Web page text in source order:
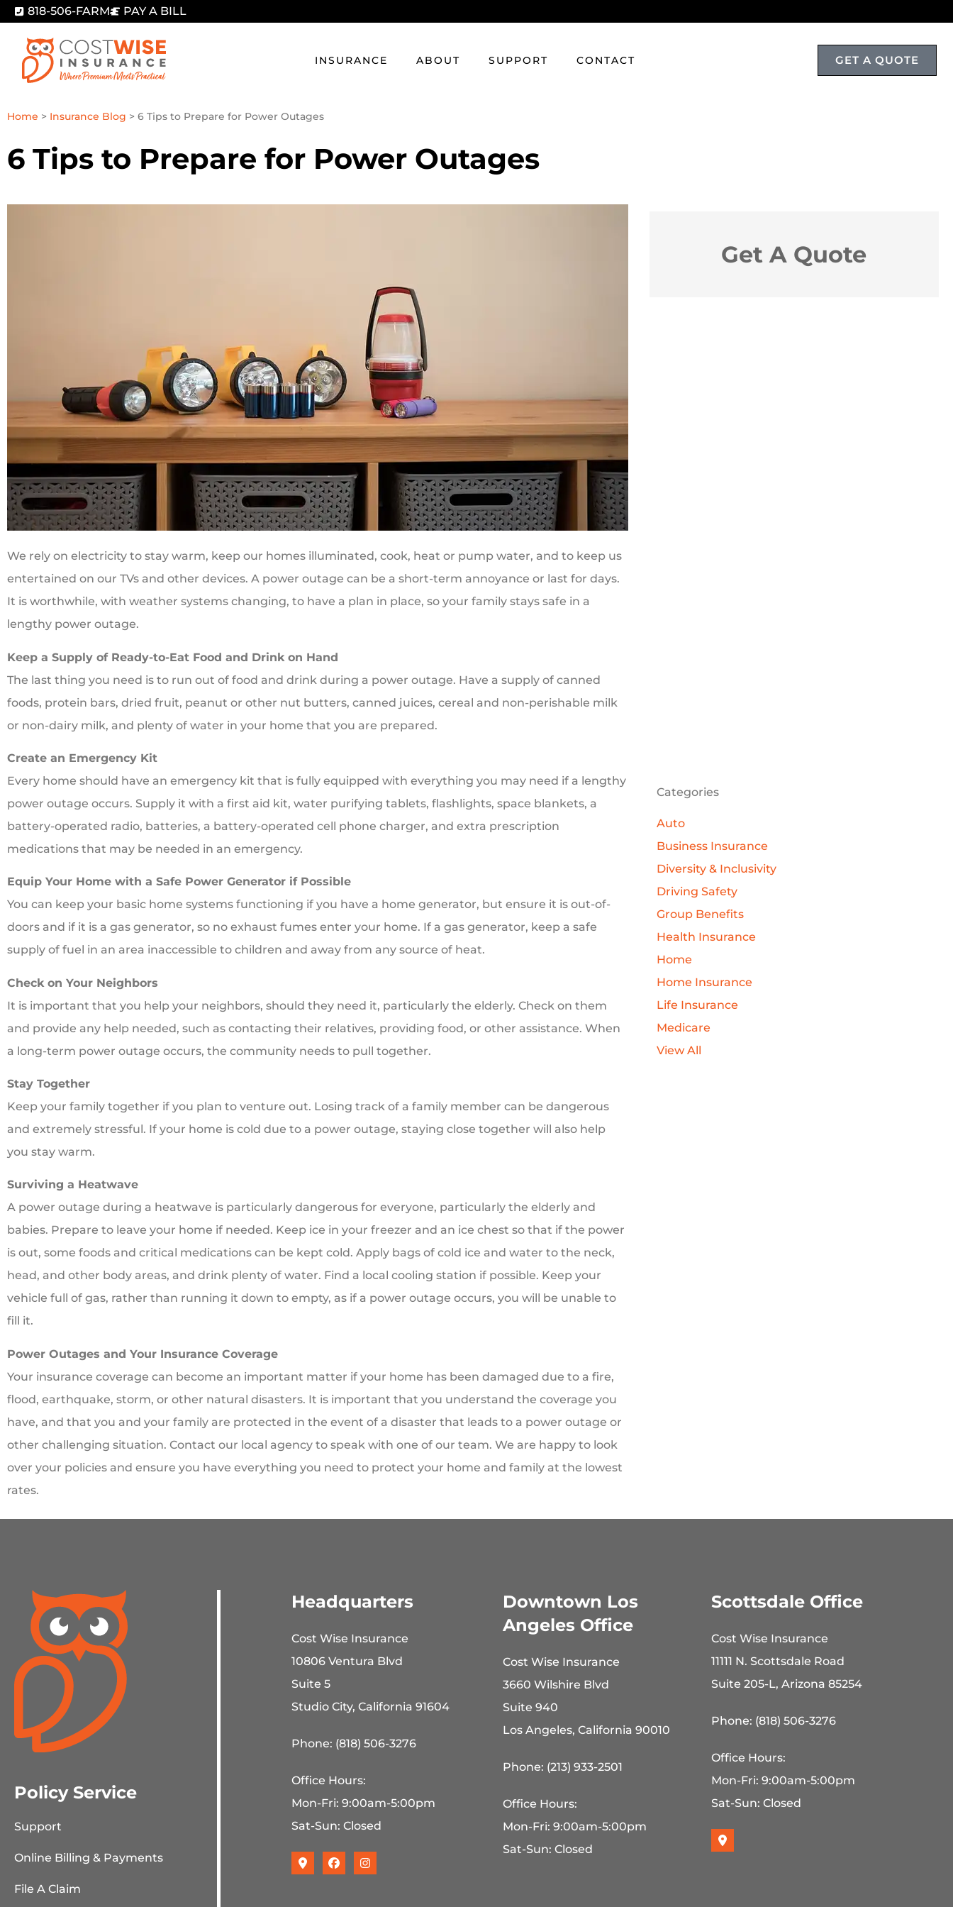
818-506-FARM PAY A BILL
INSURANCE ABOUT SUPPORT CONTACT GET A QUOTE
Home > Insurance Blog > 6 Tips to Prepare for Power Outages
6 Tips to Prepare for Power Outages
We rely on electricity to stay warm, keep our homes illuminated, cook, heat or pump water, and to keep us
entertained on our TVs and other devices. A power outage can be a short-term annoyance or last for days.
It is worthwhile, with weather systems changing, to have a plan in place, so your family stays safe in a
lengthy power outage.
Keep a Supply of Ready-to-Eat Food and Drink on Hand
The last thing you need is to run out of food and drink during a power outage. Have a supply of canned
foods, protein bars, dried fruit, peanut or other nut butters, canned juices, cereal and non-perishable milk
or non-dairy milk, and plenty of water in your home that you are prepared.
Create an Emergency Kit
Every home should have an emergency kit that is fully equipped with everything you may need if a lengthy
power outage occurs. Supply it with a first aid kit, water purifying tablets, flashlights, space blankets, a
battery-operated radio, batteries, a battery-operated cell phone charger, and extra prescription
medications that may be needed in an emergency.
Equip Your Home with a Safe Power Generator if Possible
You can keep your basic home systems functioning if you have a home generator, but ensure it is out-of-
doors and if it is a gas generator, so no exhaust fumes enter your home. If a gas generator, keep a safe
supply of fuel in an area inaccessible to children and away from any source of heat.
Check on Your Neighbors
It is important that you help your neighbors, should they need it, particularly the elderly. Check on them
and provide any help needed, such as contacting their relatives, providing food, or other assistance. When
a long-term power outage occurs, the community needs to pull together.
Stay Together
Keep your family together if you plan to venture out. Losing track of a family member can be dangerous
and extremely stressful. If your home is cold due to a power outage, staying close together will also help
you stay warm.
Surviving a Heatwave
A power outage during a heatwave is particularly dangerous for everyone, particularly the elderly and
babies. Prepare to leave your home if needed. Keep ice in your freezer and an ice chest so that if the power
is out, some foods and critical medications can be kept cold. Apply bags of cold ice and water to the neck,
head, and other body areas, and drink plenty of water. Find a local cooling station if possible. Keep your
vehicle full of gas, rather than running it down to empty, as if a power outage occurs, you will be unable to
fill it.
Power Outages and Your Insurance Coverage
Your insurance coverage can become an important matter if your home has been damaged due to a fire,
flood, earthquake, storm, or other natural disasters. It is important that you understand the coverage you
have, and that you and your family are protected in the event of a disaster that leads to a power outage or
other challenging situation. Contact our local agency to speak with one of our team. We are happy to look
over your policies and ensure you have everything you need to protect your home and family at the lowest
rates.
Get A Quote
Categories
Auto
Business Insurance
Diversity & Inclusivity
Driving Safety
Group Benefits
Health Insurance
Home
Home Insurance
Life Insurance
Medicare
View All
Policy Service
Support
Online Billing & Payments
File A Claim
Headquarters
Cost Wise Insurance
10806 Ventura Blvd
Suite 5
Studio City, California 91604
Phone: (818) 506-3276
Office Hours:
Mon-Fri: 9:00am-5:00pm
Sat-Sun: Closed
Downtown Los
Angeles Office
Cost Wise Insurance
3660 Wilshire Blvd
Suite 940
Los Angeles, California 90010
Phone: (213) 933-2501
Office Hours:
Mon-Fri: 9:00am-5:00pm
Sat-Sun: Closed
Scottsdale Office
Cost Wise Insurance
11111 N. Scottsdale Road
Suite 205-L, Arizona 85254
Phone: (818) 506-3276
Office Hours:
Mon-Fri: 9:00am-5:00pm
Sat-Sun: Closed